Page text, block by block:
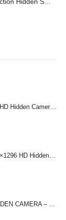
Soap Box Spy Camera WiFi 4K HD Hidden Camera for Indoor Security
Toilet Spy Camera 64GB – 2304×1296 HD Hidden Bathroom Camera
DOVE MEN SHOWER GEL HIDDEN CAMERA – 4K UHD Covert Security Recorder